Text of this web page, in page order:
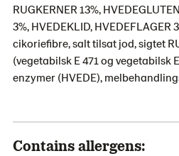
RUGKERNER 13%,
3%, HVEDEKLID, HVEDEFLAGER
cikoriefibre, salt tilsat jod, sigtet
(vegetabilsk E 471 og vegetabilsk
enzymer (HVEDE),
Contains allergens: